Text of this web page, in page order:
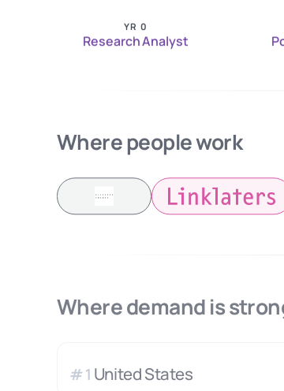
YR 0
Research Analyst
Where people work
Where demand is
#1 United States